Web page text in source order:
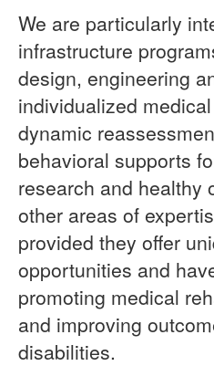
We are particularly
infrastructure
design, engineering
individualized
dynamic
behavioral supports
research and healthy
other areas of
provided they offer
opportunities and
promoting medical
and improving
disabilities.